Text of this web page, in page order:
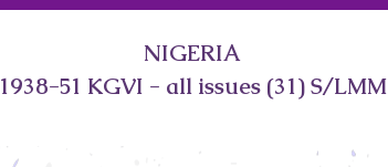
NIGERIA
1938-51 KGVI - all issues (31) S/LMM